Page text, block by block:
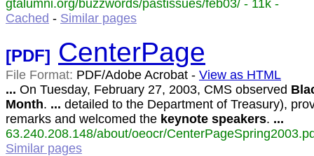
gtalumni.org/buzzwords/pastissues/feb03/ - 11k -
Cached - Similar pages
[PDF] CenterPage
File Format: PDF/Adobe Acrobat - View as HTML
... On Tuesday, February 27, 2003, CMS observed
Month. ... detailed to the Department of Treasury),
remarks and welcomed the keynote speakers. ...
63.240.208.148/about/oeocr/
Similar pages